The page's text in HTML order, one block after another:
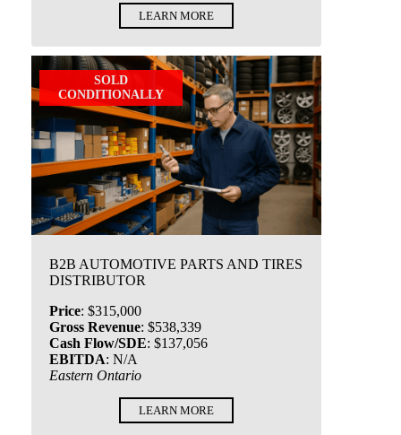
LEARN MORE
SOLD
CONDITIONALLY
B2B AUTOMOTIVE PARTS AND TIRES
DISTRIBUTOR
Price: $315,000
Gross Revenue: $538,339
Cash Flow/SDE: $137,056
EBITDA: N/A
Eastern Ontario
LEARN MORE